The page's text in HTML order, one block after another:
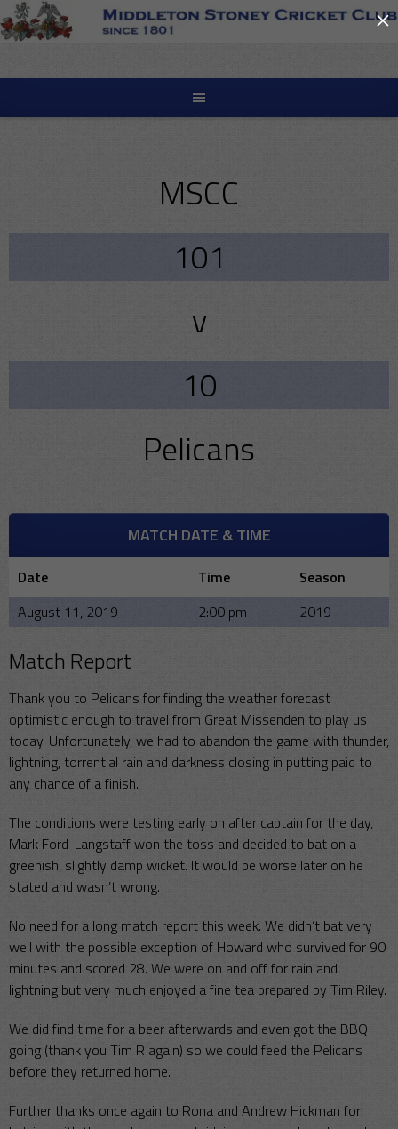
Skip
to
MSCC
101
v
10
Pelicans
MATCH DATE & TIME
Date Time
Season
August 11, 2019
2:00 pm 2019
Match Report
Thank you to Pelicans for finding the weather forecast
optimistic enough to travel from Great Missenden to play us
today. Unfortunately, we had to abandon the game with thunder,
lightning, torrential rain and darkness closing in putting paid to
any chance of a finish.
The conditions were testing early on after captain for the day,
Mark Ford-Langstaff won the toss and decided to bat on a
greenish, slightly damp wicket. It would be worse later on he
stated and wasn’t wrong.
No need for a long match report this week. We didn’t bat very
well with the possible exception of Howard who survived for 90
minutes and scored 28. We were on and off for rain and
lightning but very much enjoyed a fine tea prepared by Tim Riley.
We did find time for a beer afterwards and even got the BBQ
going (thank you Tim R again) so we could feed the Pelicans
before they returned home.
Further thanks once again to Rona and Andrew Hickman for
×